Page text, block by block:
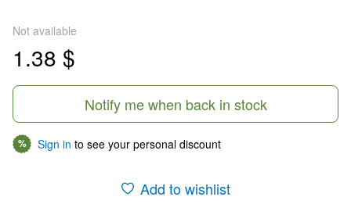
Not available
1.38 $
Notify me when back in stock
% Sign in to see your personal discount
Add to wishlist